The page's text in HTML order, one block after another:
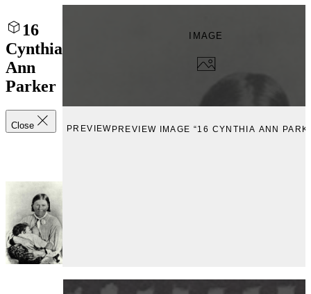
16
Cynthia
Ann
Parker
Close
IMAGE
PREVIEW PREVIEW IMAGE “16 CYNTHIA ANN